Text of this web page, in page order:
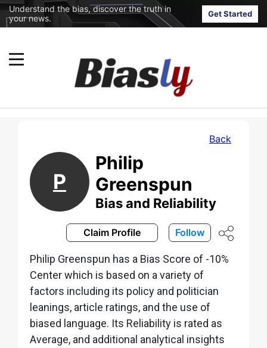
Understand the bias, discover the truth in
your news.
Get Started
Back
P
Philip
Greenspun
Bias and Reliability
Claim Profile Follow
Philip Greenspun has a Bias Score of -10%
Center which is based on a variety of
factors including its policy and politician
leanings, article ratings, and the use of
biased language. Its Reliability is rated as
Average, and additional analytical insights